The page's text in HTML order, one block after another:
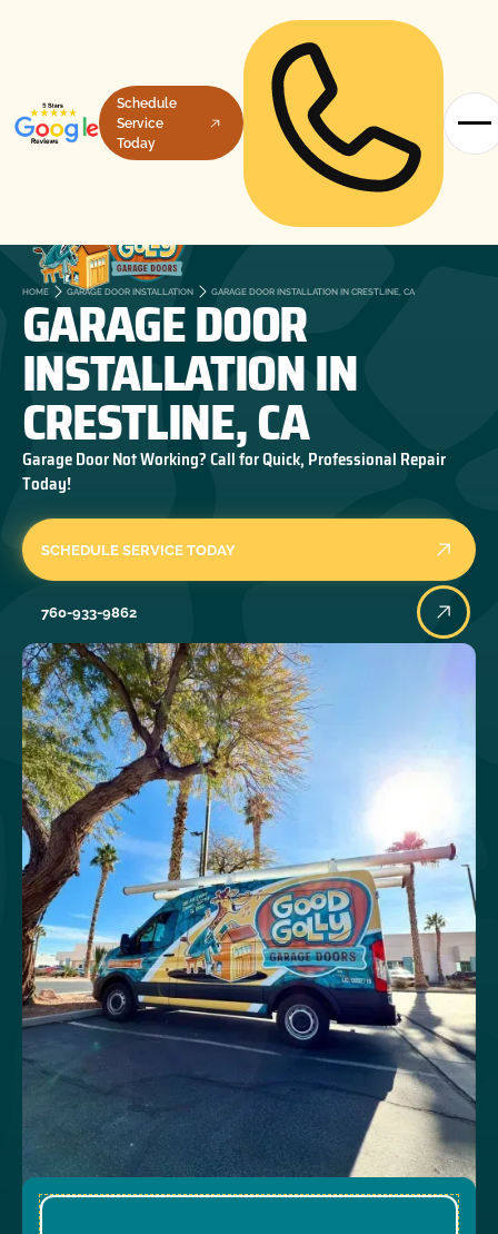
Schedule
Service
Today
HOME GARAGE DOOR INSTALLATION GARAGE DOOR INSTALLATION IN CRESTLINE, CA
GARAGE DOOR
INSTALLATION IN
CRESTLINE, CA
Garage Door Not Working? Call for Quick, Professional Repair
Today!
SCHEDULE SERVICE TODAY
760-933-9862